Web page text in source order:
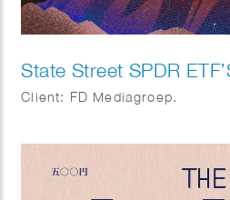
State Street SPDR
Client: FD Mediagroep.